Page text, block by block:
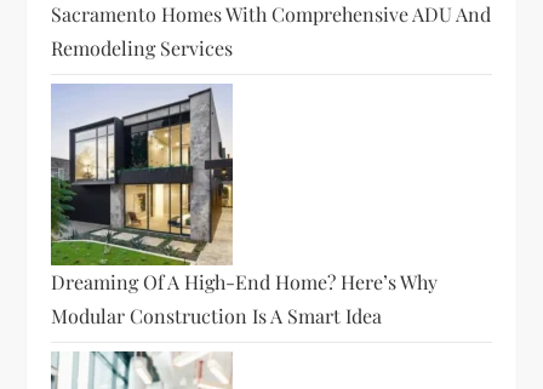
Sacramento Homes With Comprehensive ADU And
Remodeling Services
Dreaming Of A High-End Home? Here’s Why
Modular Construction Is A Smart Idea